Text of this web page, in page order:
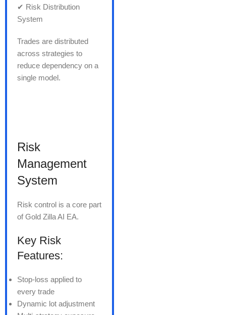
✔ Risk Distribution
System
Trades are distributed
across strategies to
reduce dependency on a
single model.
Risk
Management
System
Risk control is a core part
of Gold Zilla AI EA.
Key Risk
Features:
Stop-loss applied to
every trade
Dynamic lot adjustment